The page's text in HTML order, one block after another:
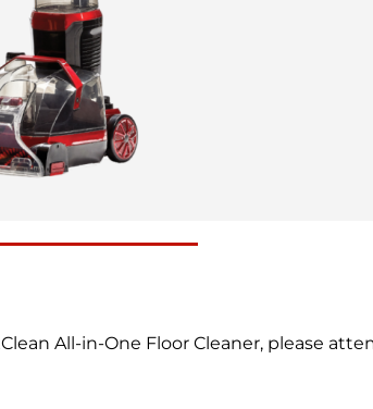
All-in-One Floor Cleaner, please